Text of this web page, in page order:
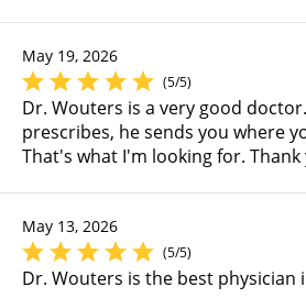
May 19, 2026
(5/5)
Dr. Wouters is a very good
prescribes, he sends you where
That's what I'm looking for.
May 13, 2026
(5/5)
Dr. Wouters is the best physician